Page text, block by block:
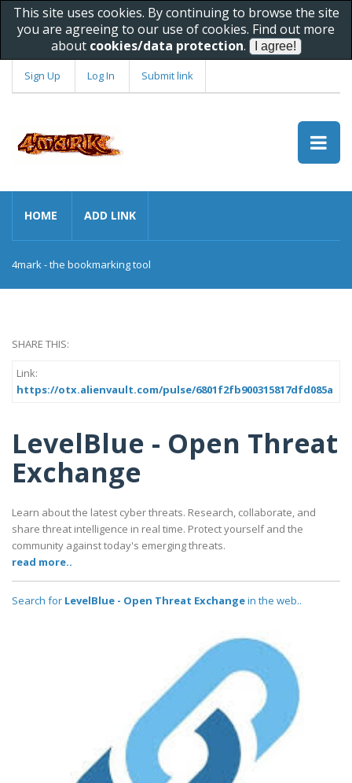
This site uses cookies. By continuing to browse the site
you are agreeing to our use of cookies. Find out more
about cookies/data protection.
Sign Up Log In Submit link
HOME ADD LINK
4mark - the bookmarking tool
SHARE THIS:
Link:
https://otx.alienvault.com/pulse/6801f2fb900315817dfd085a
LevelBlue - Open Threat
Exchange
Learn about the latest cyber threats. Research, collaborate, and
share threat intelligence in real time. Protect yourself and the
community against today's emerging threats.
read more..
Search for LevelBlue - Open Threat Exchangein the web..